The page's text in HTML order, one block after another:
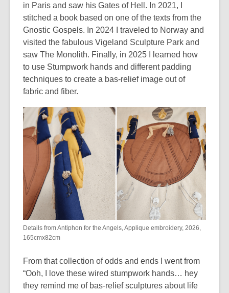
in Paris and saw his Gates of Hel . In 2021, I
stitched a book based on one of the texts from the
Gnostic Gospels. In 2024 I traveled to Norway and
visited the fabulous Vigeland Sculpture Park and
saw The Monolith. Finally, in 2025 I learned how
to use Stumpwork hands and different padding
techniques to create a bas-relief image out of
fabric and fiber.
Details from Antiphon for the Angels, Applique embroidery, 2026,
165cmx82cm
From that collection of odds and ends I went from
“Ooh, I love these wired stumpwork hands… hey
they remind me of bas-relief sculptures about life